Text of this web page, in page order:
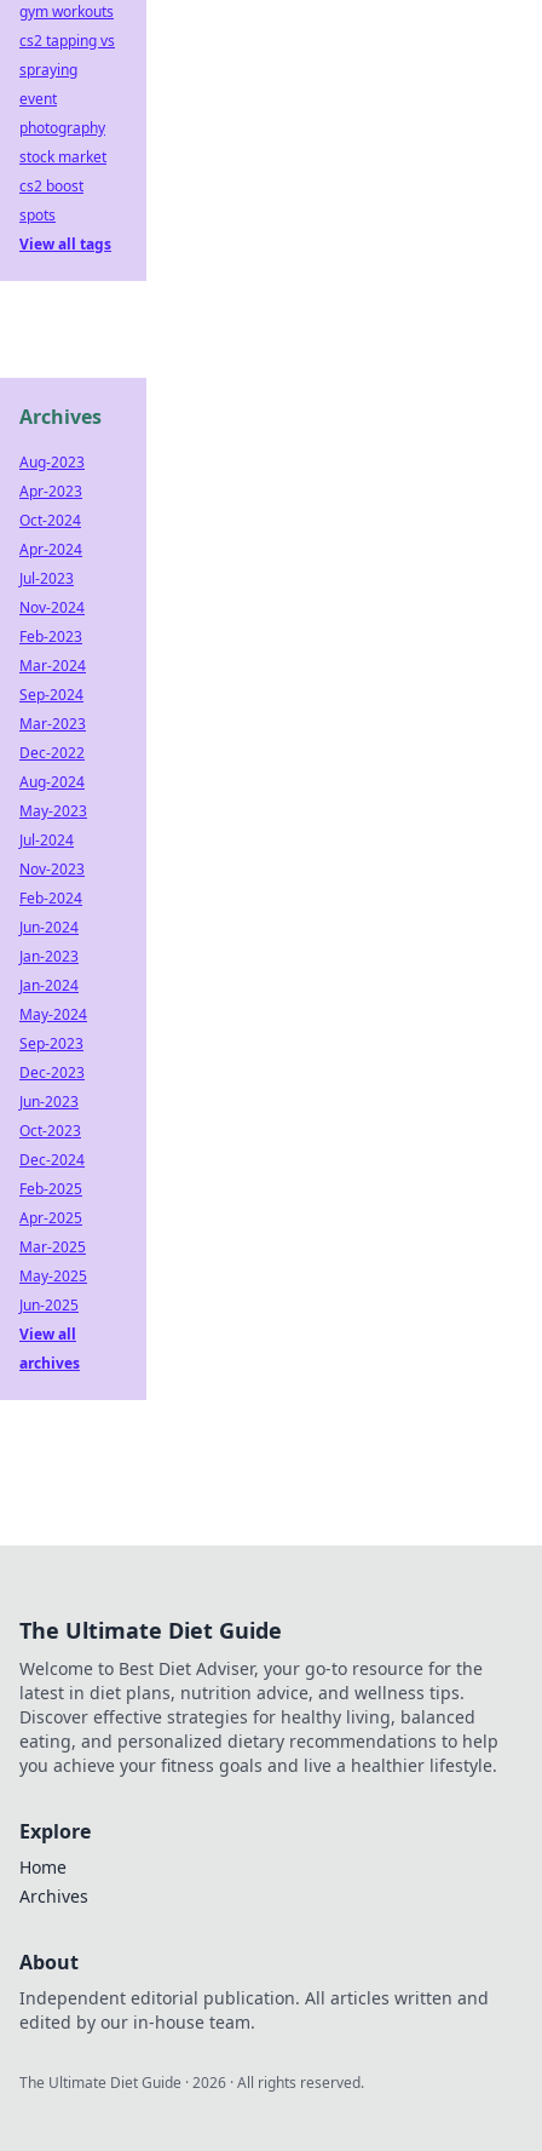
gym workouts
cs2 tapping vs
spraying
event
photography
stock market
cs2 boost
spots
View all tags
Archives
Aug-2023
Apr-2023
Oct-2024
Apr-2024
Jul-2023
Nov-2024
Feb-2023
Mar-2024
Sep-2024
Mar-2023
Dec-2022
Aug-2024
May-2023
Jul-2024
Nov-2023
Feb-2024
Jun-2024
Jan-2023
Jan-2024
May-2024
Sep-2023
Dec-2023
Jun-2023
Oct-2023
Dec-2024
Feb-2025
Apr-2025
Mar-2025
May-2025
Jun-2025
View all
archives
The Ultimate Diet Guide
Welcome to Best Diet Adviser, your go-to resource for the
latest in diet plans, nutrition advice, and wellness tips.
Discover effective strategies for healthy living, balanced
eating, and personalized dietary recommendations to help
you achieve your fitness goals and live a healthier lifestyle.
Explore
Home
Archives
About
Independent editorial publication. All articles written and
edited by our in-house team.
The Ultimate Diet Guide ·2026 · All rights reserved.